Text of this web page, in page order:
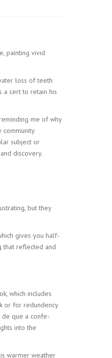
painting vivid
loss of teeth
a cert to retain his
me of why
community
subject or
discovery.
but they
gives you half-
that reflected and
which includes
or for redundency
de que a confe-
into the
warmer weather